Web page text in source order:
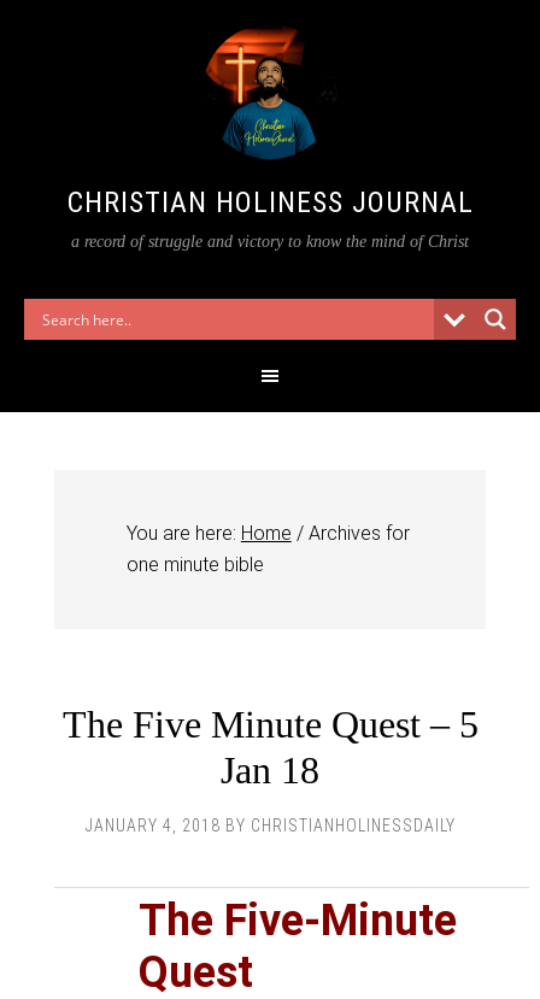
CHRISTIAN HOLINESS JOURNAL
a record of struggle and victory to know the mind of Christ
You are here: Home /Archives for
one minute bible
The Five Minute Quest – 5
Jan 18
JANUARY 4, 2018 BY CHRISTIANHOLINESSDAILY
The Five-Minute
Quest